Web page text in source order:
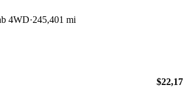
4WD 245,401 mi